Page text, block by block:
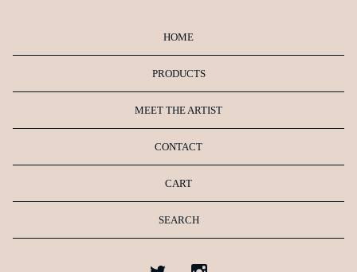
HOME
PRODUCTS
MEET THE ARTIST
CONTACT
CART
SEARCH